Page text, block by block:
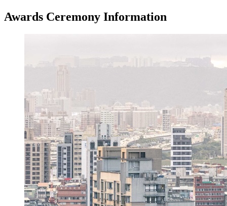
Awards Ceremony Information